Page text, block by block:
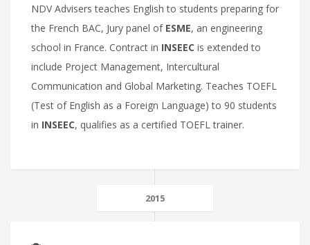
NDV Advisers teaches English to students preparing for
the French BAC, Jury panel of ESME, an engineering
school in France. Contract in INSEEC is extended to
include Project Management, Intercultural
Communication and Global Marketing. Teaches TOEFL
(Test of English as a Foreign Language) to 90 students
in INSEEC, qualifies as a certified TOEFL trainer.
2015